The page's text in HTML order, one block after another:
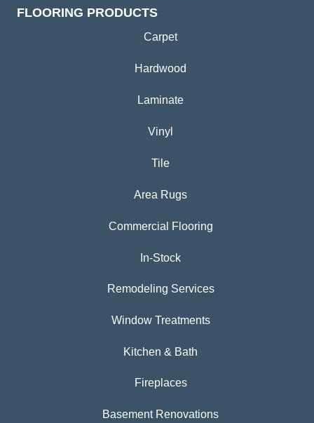
FLOORING PRODUCTS
Carpet
Hardwood
Laminate
Vinyl
Tile
Area Rugs
Commercial Flooring
In-Stock
Remodeling Services
Window Treatments
Kitchen & Bath
Fireplaces
Basement Renovations